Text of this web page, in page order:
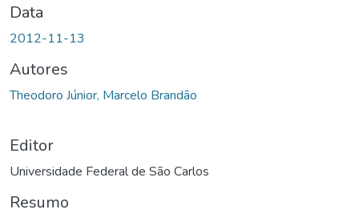
Data
2012-11-13
Autores
Theodoro Júnior, Marcelo Brandão
Editor
Universidade Federal de São Carlos
Resumo